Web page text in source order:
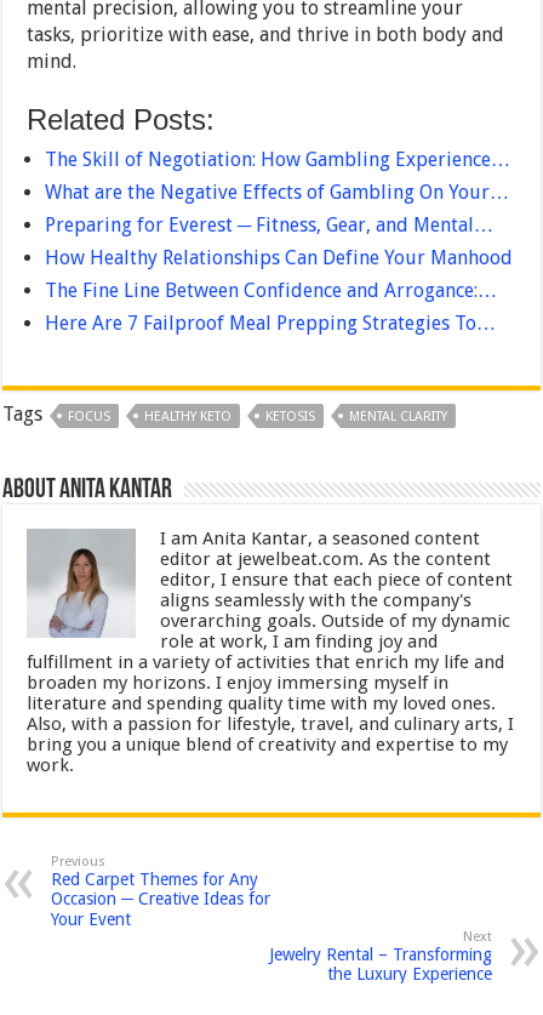
mental precision, allowing you to streamline your
tasks, prioritize with ease, and thrive in both body and
mind.
Related Posts:
The Skill of Negotiation: How Gambling Experience…
What are the Negative Effects of Gambling On Your…
Preparing for Everest ─ Fitness, Gear, and Mental…
How Healthy Relationships Can Define Your Manhood
The Fine Line Between Confidence and Arrogance:…
Here Are 7 Failproof Meal Prepping Strategies To…
Tags FOCUS HEALTHY KETO KETOSIS MENTAL CLARITY
About Anita Kantar
I am Anita Kantar, a seasoned content
editor at jewelbeat.com. As the content
editor, I ensure that each piece of content
aligns seamlessly with the company's
overarching goals. Outside of my dynamic
role at work, I am finding joy and
fulfillment in a variety of activities that enrich my life and
broaden my horizons. I enjoy immersing myself in
literature and spending quality time with my loved ones.
Also, with a passion for lifestyle, travel, and culinary arts, I
bring you a unique blend of creativity and expertise to my
work.
Previous
Red Carpet Themes for Any
Occasion ─ Creative Ideas for
Your Event
Next
Jewelry Rental – Transforming
the Luxury Experience